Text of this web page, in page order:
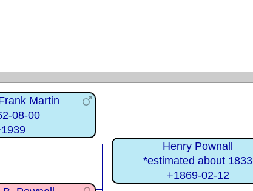
Martin
08-00
Henry Pownall
*estimated about 1833
+1869-02-12